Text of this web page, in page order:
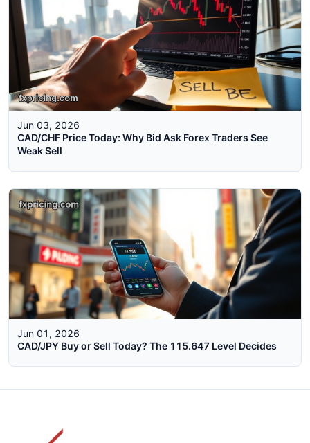
Jun 03, 2026
CAD/CHF Price Today: Why Bid Ask Forex Traders See
Weak Sell
Jun 01, 2026
CAD/JPY Buy or Sell Today? The 115.647 Level Decides